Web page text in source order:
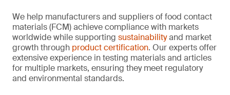
We help manufacturers and suppliers of food contact
materials (FCM) achieve compliance with markets
worldwide while supporting sustainabilityand market
growth through product certification. Our experts offer
extensive experience in testing materials and articles
for multiple markets, ensuring they meet regulatory
and environmental standards.